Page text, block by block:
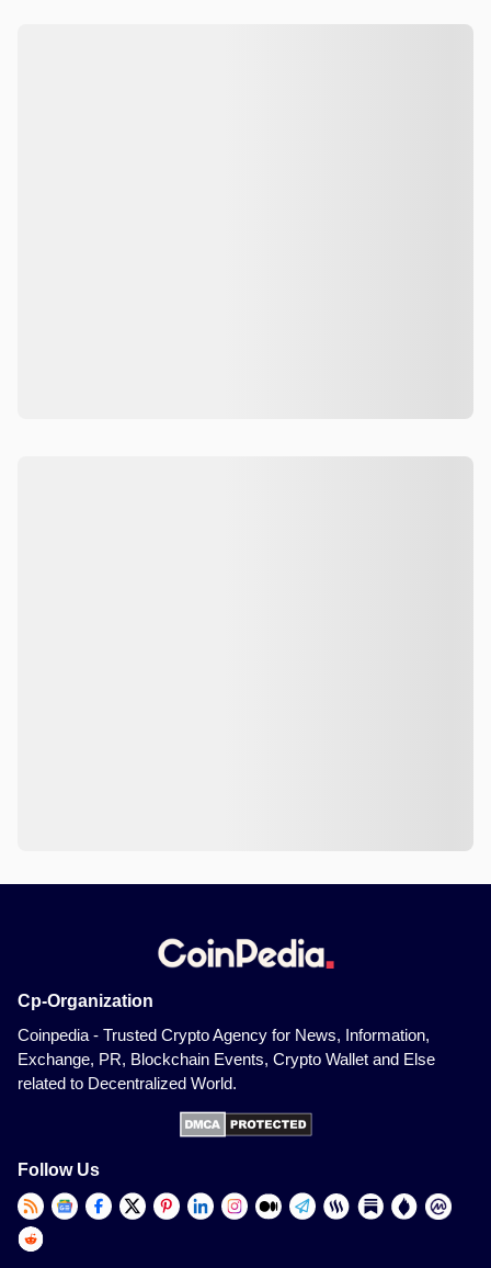
Cp-Organization
Coinpedia - Trusted Crypto Agency for News, Information,
Exchange, PR, Blockchain Events, Crypto Wallet and Else
related to Decentralized World.
Follow Us